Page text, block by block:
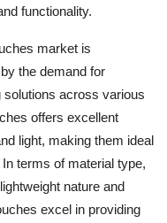
functionality.
market is
the demand for
across various
offers excellent
light, making them ideal
terms of material type,
nature and
excel in providing